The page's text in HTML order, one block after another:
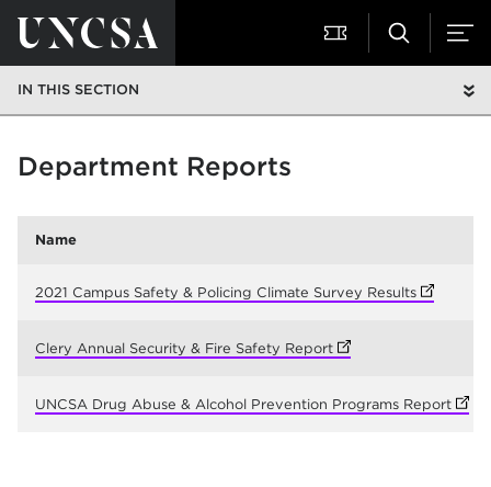
IN THIS SECTION
Department Reports
Name
2021 Campus Safety & Policing Climate Survey Results (opens in
Clery Annual Security & Fire Safety Report (opens in new tab)
UNCSA Drug Abuse & Alcohol Prevention Programs Report